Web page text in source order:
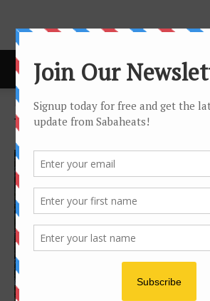
Home Tags Villas
Tag: villas